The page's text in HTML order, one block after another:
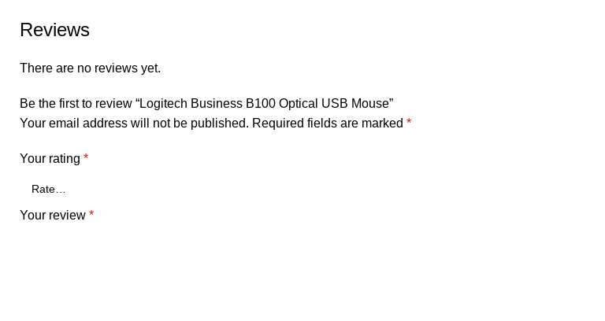
Reviews
There are no reviews yet.
Be the first to review “Logitech Business B100 Optical USB Mouse”
Your email address will not be published. Required fields are marked *
Your rating *
Your review *